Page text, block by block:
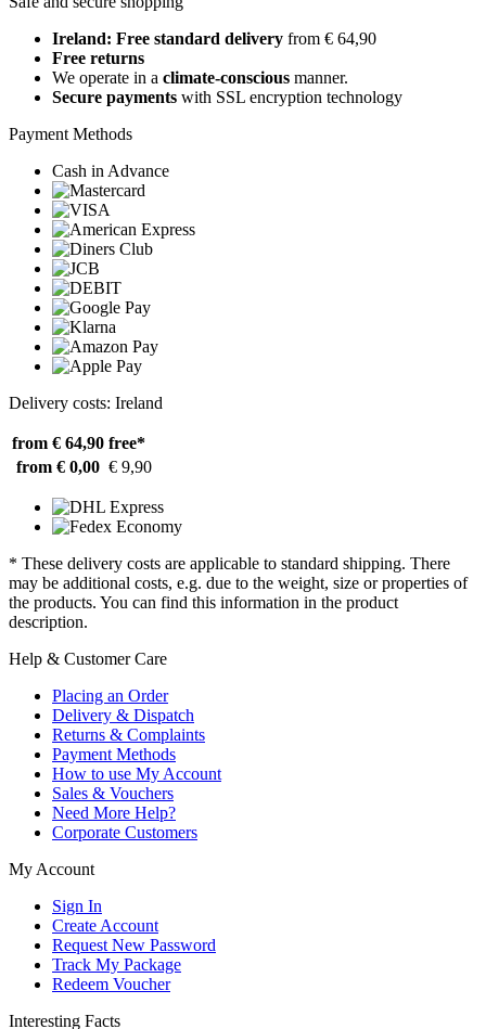
Ireland: Free standard delivery from € 64,90
Free returns
We operate in a climate-conscious manner.
Secure payments with SSL encryption technology
Payment Methods
Cash in Advance
Delivery costs: Ireland
from € 64,90 free*
from € 0,00 € 9,90
* These delivery costs are applicable to standard shipping. There
may be additional costs, e.g. due to the weight, size or properties of
the products. You can find this information in the product
description.
Help & Customer Care
Placing an Order
Delivery & Dispatch
Returns & Complaints
Payment Methods
How to use My Account
Sales & Vouchers
Need More Help?
Corporate Customers
My Account
Sign In
Create Account
Request New Password
Track My Package
Redeem Voucher
Interesting Facts